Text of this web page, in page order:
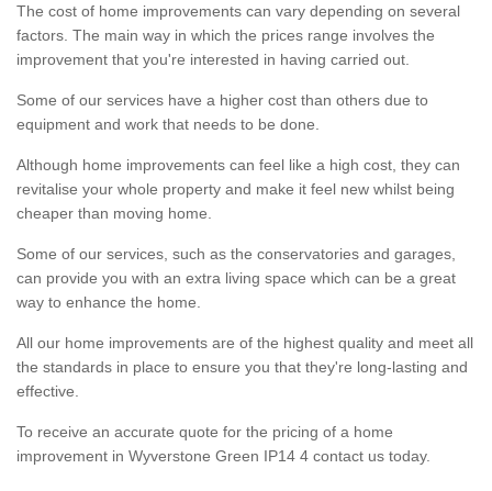
The cost of home improvements can vary depending on several
factors. The main way in which the prices range involves the
improvement that you're interested in having carried out.
Some of our services have a higher cost than others due to
equipment and work that needs to be done.
Although home improvements can feel like a high cost, they can
revitalise your whole property and make it feel new whilst being
cheaper than moving home.
Some of our services, such as the conservatories and garages,
can provide you with an extra living space which can be a great
way to enhance the home.
All our home improvements are of the highest quality and meet all
the standards in place to ensure you that they're long-lasting and
effective.
To receive an accurate quote for the pricing of a home
improvement in Wyverstone Green IP14 4 contact us today.